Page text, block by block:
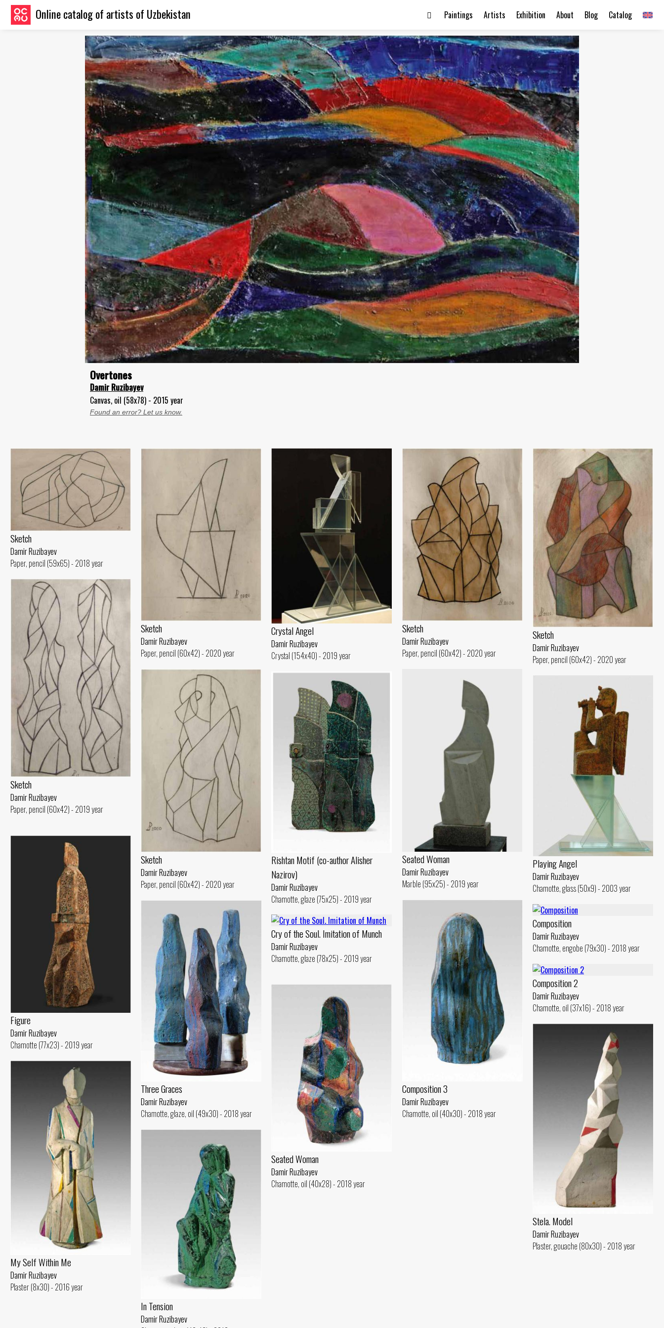
Online catalog of artists of Uzbekistan Catalog
Blog
About
Exhibition
Artists
Paintings
Overtones
Damir Ruzibayev
Canvas, oil (58x78) - 2015 year
Found an error? Let us know.
Sketch
Damir Ruzibayev
Paper, pencil (59x65) - 2018 year
Sketch
Damir Ruzibayev
Paper, pencil (60x42) - 2020 year
Crystal Angel
Damir Ruzibayev
Crystal (154x40) - 2019 year
Sketch
Damir Ruzibayev
Paper, pencil (60x42) - 2020 year
Sketch
Damir Ruzibayev
Paper, pencil (60x42) - 2020 year
Sketch
Damir Ruzibayev
Paper, pencil (60x42) - 2019 year
Sketch
Damir Ruzibayev
Paper, pencil (60x42) - 2020 year
Seated Woman
Damir Ruzibayev
Marble (95x25) - 2019 year
Rishtan Motif (co-author Alisher
Nazirov)
Damir Ruzibayev
Chamotte, glaze (75x25) - 2019 year
Playing Angel
Damir Ruzibayev
Chamotte, glass (50x9) - 2003 year
Figure
Damir Ruzibayev
Chamotte (77x23) - 2019 year
Composition 3
Damir Ruzibayev
Chamotte, oil (40x30) - 2018 year
Three Graces
Damir Ruzibayev
Chamotte, glaze, oil (49x30) - 2018 year
Composition
Damir Ruzibayev
Chamotte, engobe (79x30) - 2018 year
Cry of the Soul. Imitation of Munch
Damir Ruzibayev
Chamotte, glaze (78x25) - 2019 year
Composition 2
Damir Ruzibayev
Chamotte, oil (37x16) - 2018 year
Seated Woman
Damir Ruzibayev
Chamotte, oil (40x28) - 2018 year
Stela. Model
Damir Ruzibayev
Plaster, gouache (80x30) - 2018 year
My Self Within Me
Damir Ruzibayev
Plaster (8x30) - 2016 year
In Tension
Damir Ruzibayev